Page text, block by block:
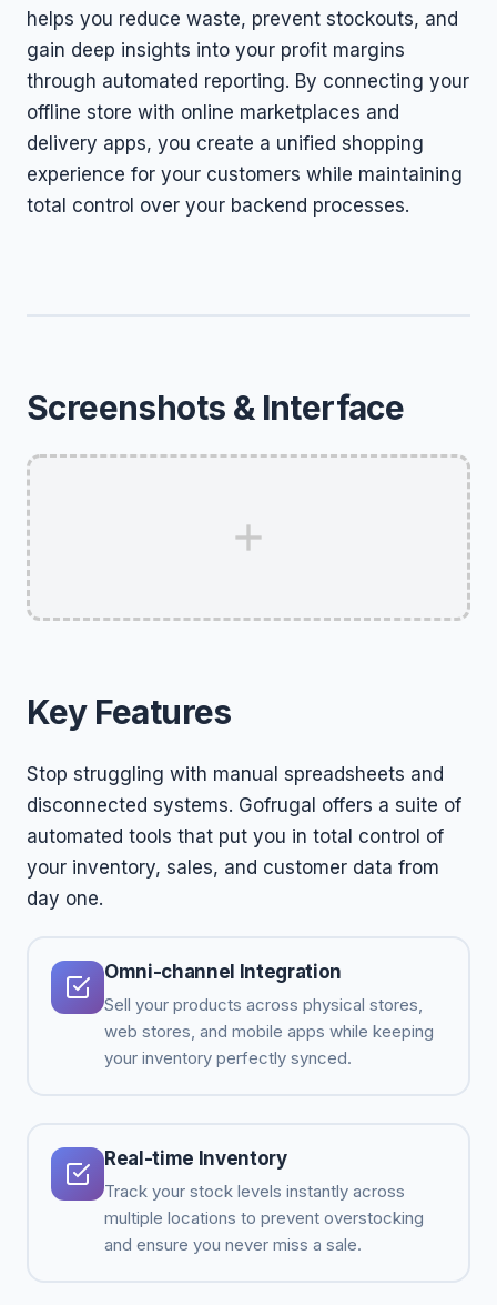
helps you reduce waste, prevent stockouts, and
gain deep insights into your profit margins
through automated reporting. By connecting your
offline store with online marketplaces and
delivery apps, you create a unified shopping
experience for your customers while maintaining
total control over your backend processes.
Screenshots & Interface
Key Features
Stop struggling with manual spreadsheets and
disconnected systems. Gofrugal offers a suite of
automated tools that put you in total control of
your inventory, sales, and customer data from
day one.
Omni-channel Integration
Sell your products across physical stores,
web stores, and mobile apps while keeping
your inventory perfectly synced.
Real-time Inventory
Track your stock levels instantly across
multiple locations to prevent overstocking
and ensure you never miss a sale.